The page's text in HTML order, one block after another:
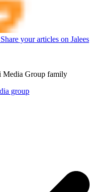
your articles on Jalees
Media Group family
group